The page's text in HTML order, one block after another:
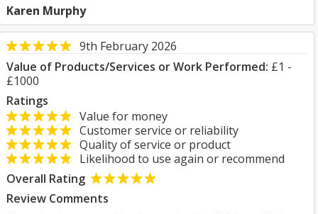
Karen Murphy
9th February 2026
Value of Products/Services or Work Performed: £1 -
£1000
Ratings
Value for money
Customer service or reliability
Quality of service or product
Likelihood to use again or recommend
Overall Rating
Review Comments